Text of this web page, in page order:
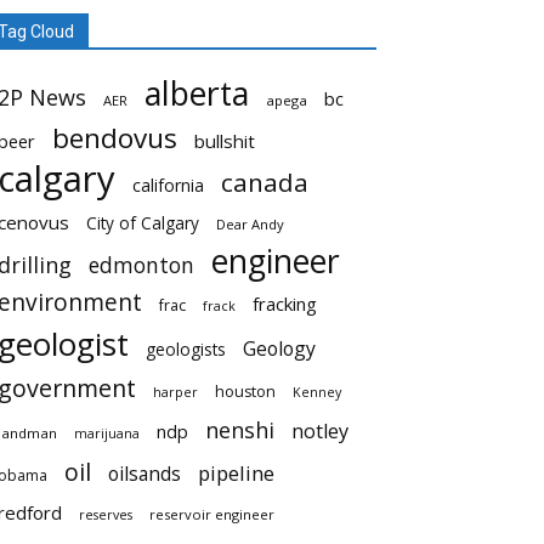
Cloud
News AER alberta apega
bc
bendovus bullshit
california canada
City of Calgary Dear Andy
edmonton engineer
frac frack fracking
geologists Geology
harper houston Kenney
marijuana ndp nenshi notley
oil oilsands pipeline
reserves reservoir engineer